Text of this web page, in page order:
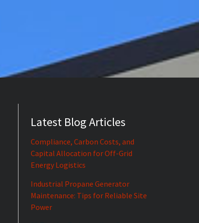
Latest Blog Articles
Compliance, Carbon Costs, and
Capital Allocation for Off-Grid
Energy Logistics
Industrial Propane Generator
Maintenance: Tips for Reliable Site
Power